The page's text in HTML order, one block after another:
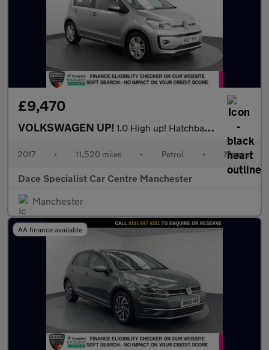
£9,470
VOLKSWAGEN UP! 1.0 High up! Hatchback 5dr Petrol Manual Euro 6 (s/s) (75 ps)
2017 • 11,520 miles • Petrol • Manual
Dace Specialist Car Centre Manchester
Manchester
AA finance available